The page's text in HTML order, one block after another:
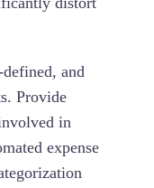
and
Provide
in
expense